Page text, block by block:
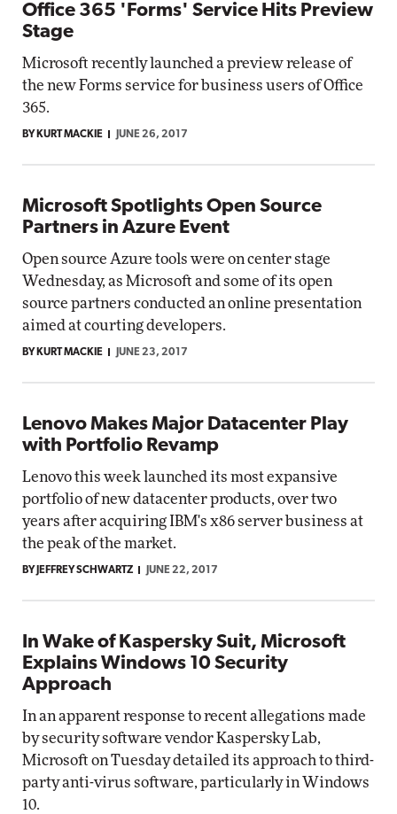
Office 365 'Forms' Service Hits Preview
Stage
Microsoft recently launched a preview release of
the new Forms service for business users of Office
365.
BY KURT MACKIE JUNE 26, 2017
Microsoft Spotlights Open Source
Partners in Azure Event
Open source Azure tools were on center stage
Wednesday, as Microsoft and some of its open
source partners conducted an online presentation
aimed at courting developers.
BY KURT MACKIE JUNE 23, 2017
Lenovo Makes Major Datacenter Play
with Portfolio Revamp
Lenovo this week launched its most expansive
portfolio of new datacenter products, over two
years after acquiring IBM's x86 server business at
the peak of the market.
BY JEFFREY SCHWARTZ JUNE 22, 2017
In Wake of Kaspersky Suit, Microsoft
Explains Windows 10 Security
Approach
In an apparent response to recent allegations made
by security software vendor Kaspersky Lab,
Microsoft on Tuesday detailed its approach to third-
party anti-virus software, particularly in Windows
10.